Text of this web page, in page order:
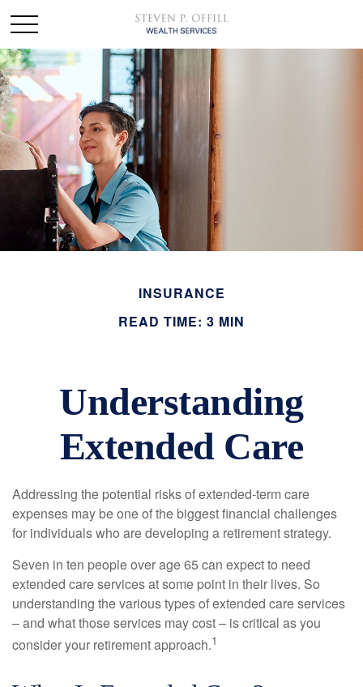
INSURANCE
READ TIME: 3 MIN
Understanding
Extended Care
Addressing the potential risks of extended-term care
expenses may be one of the biggest financial challenges
for individuals who are developing a retirement strategy.
Seven in ten people over age 65 can expect to need
extended care services at some point in their lives. So
understanding the various types of extended care services
– and what those services may cost – is critical as you
consider your retirement approach.1